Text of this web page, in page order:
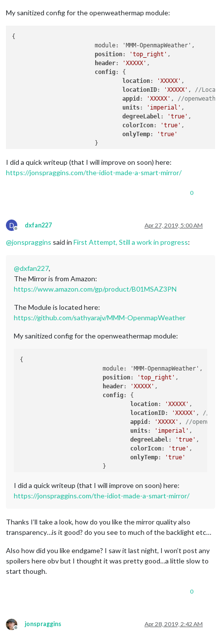
My sanitized config for the openweathermap module:
{
                        module: 'MMM-OpenmapWeather',
position: 'top_right' ,
header: 'XXXXX' ,
config: {
location: 'XXXXX' ,
locationID: 'XXXXX' , //
appid : 'XXXXX' , //
units: 'imperial' ,
degreeLabel : 'true' ,
colorIcon: 'true' ,
onlyTemp:
'true'
                        }
I did a quick writeup (that I will improve on soon) here:
https://jonspraggins.com/the-idiot-made-a-smart-mirror/
0
D
Offline
dxfan227 Apr 27, 2019, 5:00 AM
@jonspraggins said in First Attempt, Still a work in progress:
@dxfan227,
The Mirror is from Amazon:
https://www.amazon.com/gp/product/B01MSAZ3PN
The Module is located here:
https://github.com/sathyarajv/MMM-OpenmapWeather
My sanitized config for the openweathermap module:
{
                        module: 'MMM-OpenmapWeather',
position: 'top_right' ,
header: 'XXXXX' ,
config: {
location: 'XXXXX' ,
locationID: 'XXXXX' , //
appid : 'XXXXX' , //
units: 'imperial' ,
degreeLabel : 'true' ,
colorIcon: 'true' ,
onlyTemp:
'true'
                        }
I did a quick writeup (that I will improve on soon) here:
https://jonspraggins.com/the-idiot-made-a-smart-mirror/
Thanks I’ll take a look, how do you like the mirror quality also
transparency…is it good? do you see to much of the backlight etc…
Also how did you like endgame? I saw it last night, I won’t post any
spoilers here obv but I thought it was pretty good…a little slow to
start though.
0
Offline
jonspraggins Apr 28, 2019, 2:42 AM